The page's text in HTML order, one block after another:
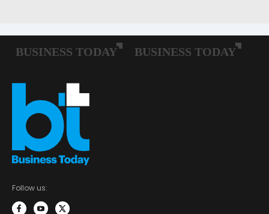
Follow us: